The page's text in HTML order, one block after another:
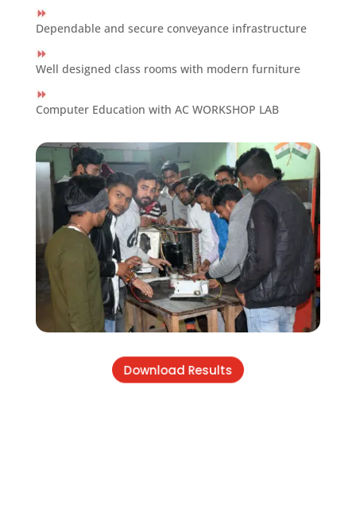
Dependable and secure conveyance infrastructure
Well designed class rooms with modern furniture
Computer Education with AC WORKSHOP LAB
Download Results